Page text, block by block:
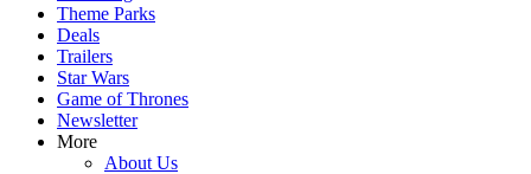
Theme Parks
Deals
Trailers
Star Wars
Game of Thrones
Newsletter
More
About Us